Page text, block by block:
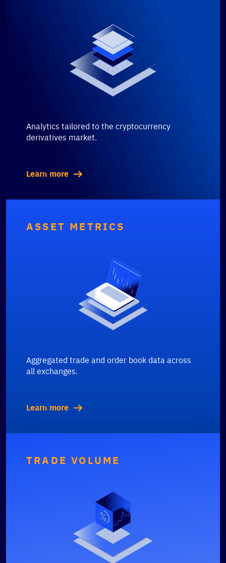
Analytics tailored to the cryptocurrency
derivatives market.
Learn more
ASSET METRICS
Aggregated trade and order book data across
all exchanges.
Learn more
TRADE VOLUME